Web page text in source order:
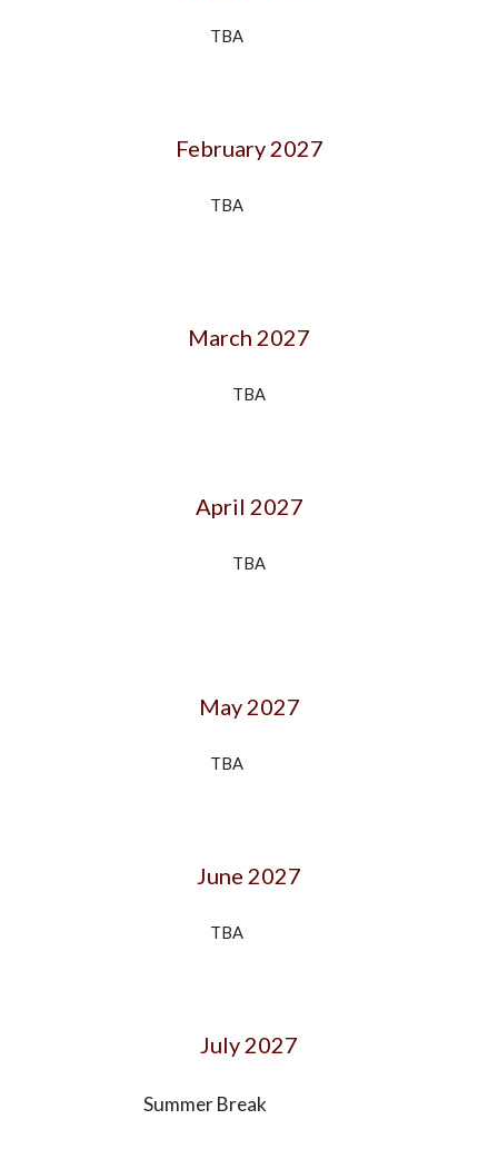
TBA
February 2027
TBA
March 2027
TBA
April 2027
TBA
May 2027
TBA
June 2027
TBA
July 2027
Summer Break